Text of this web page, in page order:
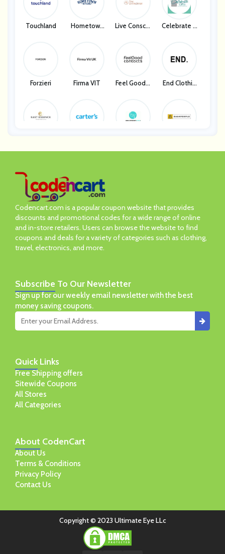
Touchland
Hometown
Live Conscio
Celebrate G
Forzieri Firma VIT
Feel Good C
End Clothin
Abbyson Ashford
Codencart.com is a popular coupon website that provides
discounts and promotional codes for a wide range of online
and in-store retailers. Users can browse the website to find
coupons and deals for a variety of categories such as clothing,
travel, electronics, and more.
About CodenCart
About Us
Terms & Conditions
Privacy Policy
Contact Us
Quick Links
Free Shipping offers
Sitewide Coupons
All Stores
All Categories
Subscribe To Our Newsletter
Sign up for our weekly email newsletter with the best
money saving coupons.
Copyright © 2023 Ultimate Eye LLc